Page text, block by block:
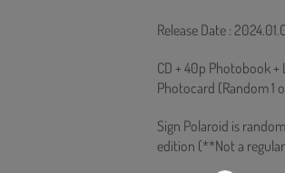
Release Date :
CD + 40p Photobook +
Photocard (Random 1
Sign Polaroid is
edition (**Not a